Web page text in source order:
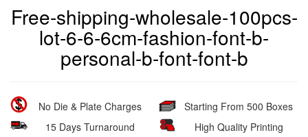
Free-shipping-wholesale-100pcs-
lot-6-6-6cm-fashion-font-b-
personal-b-font-font-b
No Die & Plate Charges
15 Days Turnaround
Starting From 500 Boxes
High Quality Printing